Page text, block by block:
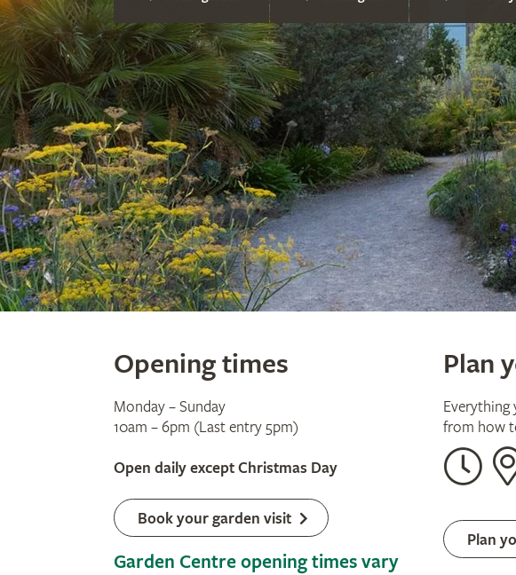
Opening times
Monday – Sunday
10am – 6pm (Last entry 5pm)
Open daily except Christmas Day
Book your garden visit
Garden Centre opening times vary
Plan
Everything
from how
times
Plan